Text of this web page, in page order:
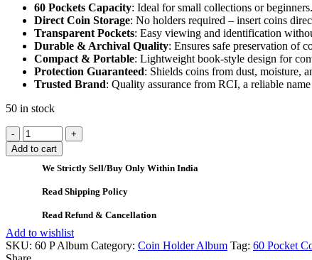
60 Pockets Capacity: Ideal for small collections or beginners.
Direct Coin Storage: No holders required – insert coins
Transparent Pockets: Easy viewing and identification
Durable & Archival Quality: Ensures safe preservation of
Compact & Portable: Lightweight book-style design for
Protection Guaranteed: Shields coins from dust, moisture,
Trusted Brand: Quality assurance from RCI, a reliable
50 in stock
Add to cart
We Strictly Sell/Buy Only Within India
Read Shipping Policy
Read Refund & Cancellation
Add to wishlist
SKU: 60 P Album Category: Coin Holder Album Tag: 60 Pocket